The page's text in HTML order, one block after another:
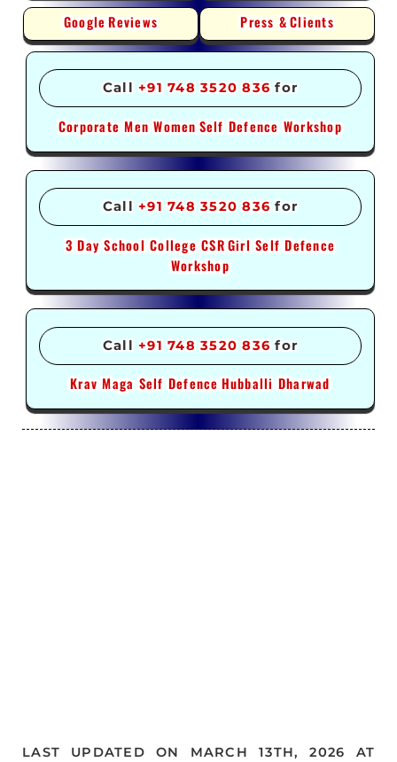
GoogleReviews Press &Clients
Call+91 748 3520 836 for
Corporate Men WomenSelf Defence Workshop
Call+91 748 3520 836 for
3 Day School College CSRGirl Self Defence
Workshop
Call+91 748 3520 836 for
Krav Maga Self DefenceHubballi Dharwad
LAST UPDATED ON MARCH 13TH, 2026 AT